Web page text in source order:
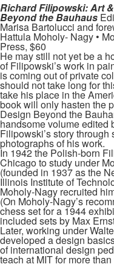
Richard Filipowski: Art
Beyond the Bauhaus
Marisa Bartolucci and
Hattula Moholy- Nagy •
Press, $60
He may still not yet be a
of Filipowski’s work in
is coming out of private
should not take long for
take his place in the
book will only hasten the
Design Beyond the
handsome volume edited
Filipowski’s story
photographs of his work.
In 1942 the Polish-born
Chicago to study under
(founded in 1937 as the
Illinois Institute of
Moholy-Nagy recruited
(On Moholy-Nagy’s
chess set for a 1944
included sets by Max
Later, working under
developed a design
of international design
teach at MIT for more